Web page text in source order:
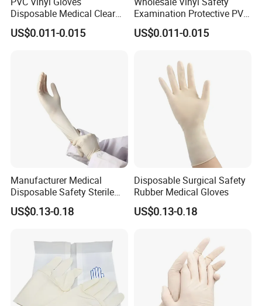
Disposable Medical Clear
Vinyl Gloves Powder Free
Latex Free
US$0.011-0.015
Examination Protective PVC
Rubber Disposable Gloves
for Medical Use
US$0.011-0.015
Manufacturer Medical
Disposable Safety Sterile
Latex Rubber Surgical
Gloves
US$0.13-0.18
Disposable Surgical Safety
Rubber Medical Gloves
US$0.13-0.18